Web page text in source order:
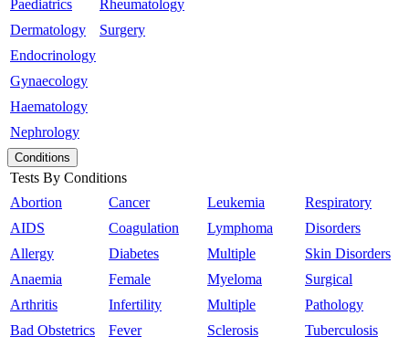
Paediatrics
Dermatology
Endocrinology
Gynaecology
Haematology
Nephrology
Rheumatology
Surgery
Conditions
Tests By Conditions
Abortion
AIDS
Allergy
Anaemia
Arthritis
Bad Obstetrics
Cancer
Coagulation
Diabetes
Female
Infertility
Fever
Leukemia
Lymphoma
Multiple
Myeloma
Multiple
Sclerosis
Respiratory
Disorders
Skin Disorders
Surgical
Pathology
Tuberculosis